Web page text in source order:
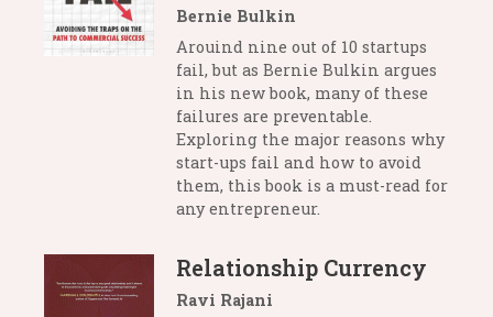
Bernie Bulkin
Arouind nine out of 10 startups
fail, but as Bernie Bulkin argues
in his new book, many of these
failures are preventable.
Exploring the major reasons why
start-ups fail and how to avoid
them, this book is a must-read for
any entrepreneur.
Relationship Currency
Ravi Rajani